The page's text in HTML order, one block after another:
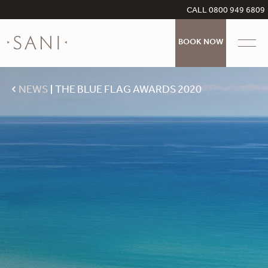
CALL 0800 949 6809
BOOK NOW
NEWS THE BLUE FLAG AWARDS 2020